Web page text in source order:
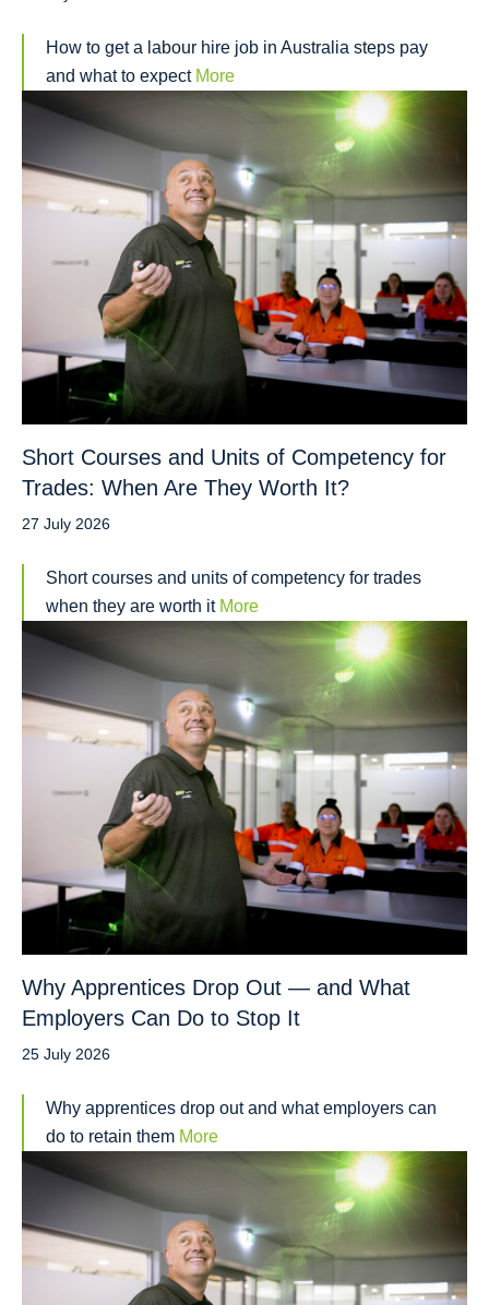
How to get a labour hire job in Australia steps pay
and what to expect More
Short Courses and Units of Competency for
Trades: When Are They Worth It?
27 July 2026
Short courses and units of competency for trades
when they are worth it More
Why Apprentices Drop Out — and What
Employers Can Do to Stop It
25 July 2026
Why apprentices drop out and what employers can
do to retain them More